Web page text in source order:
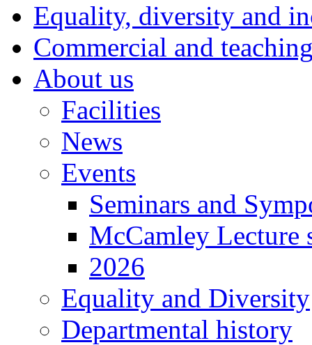
Equality, diversity and
Commercial and
About us
Facilities
News
Events
Seminars and
McCamley Lecture
2026
Equality and Diversity
Departmental history